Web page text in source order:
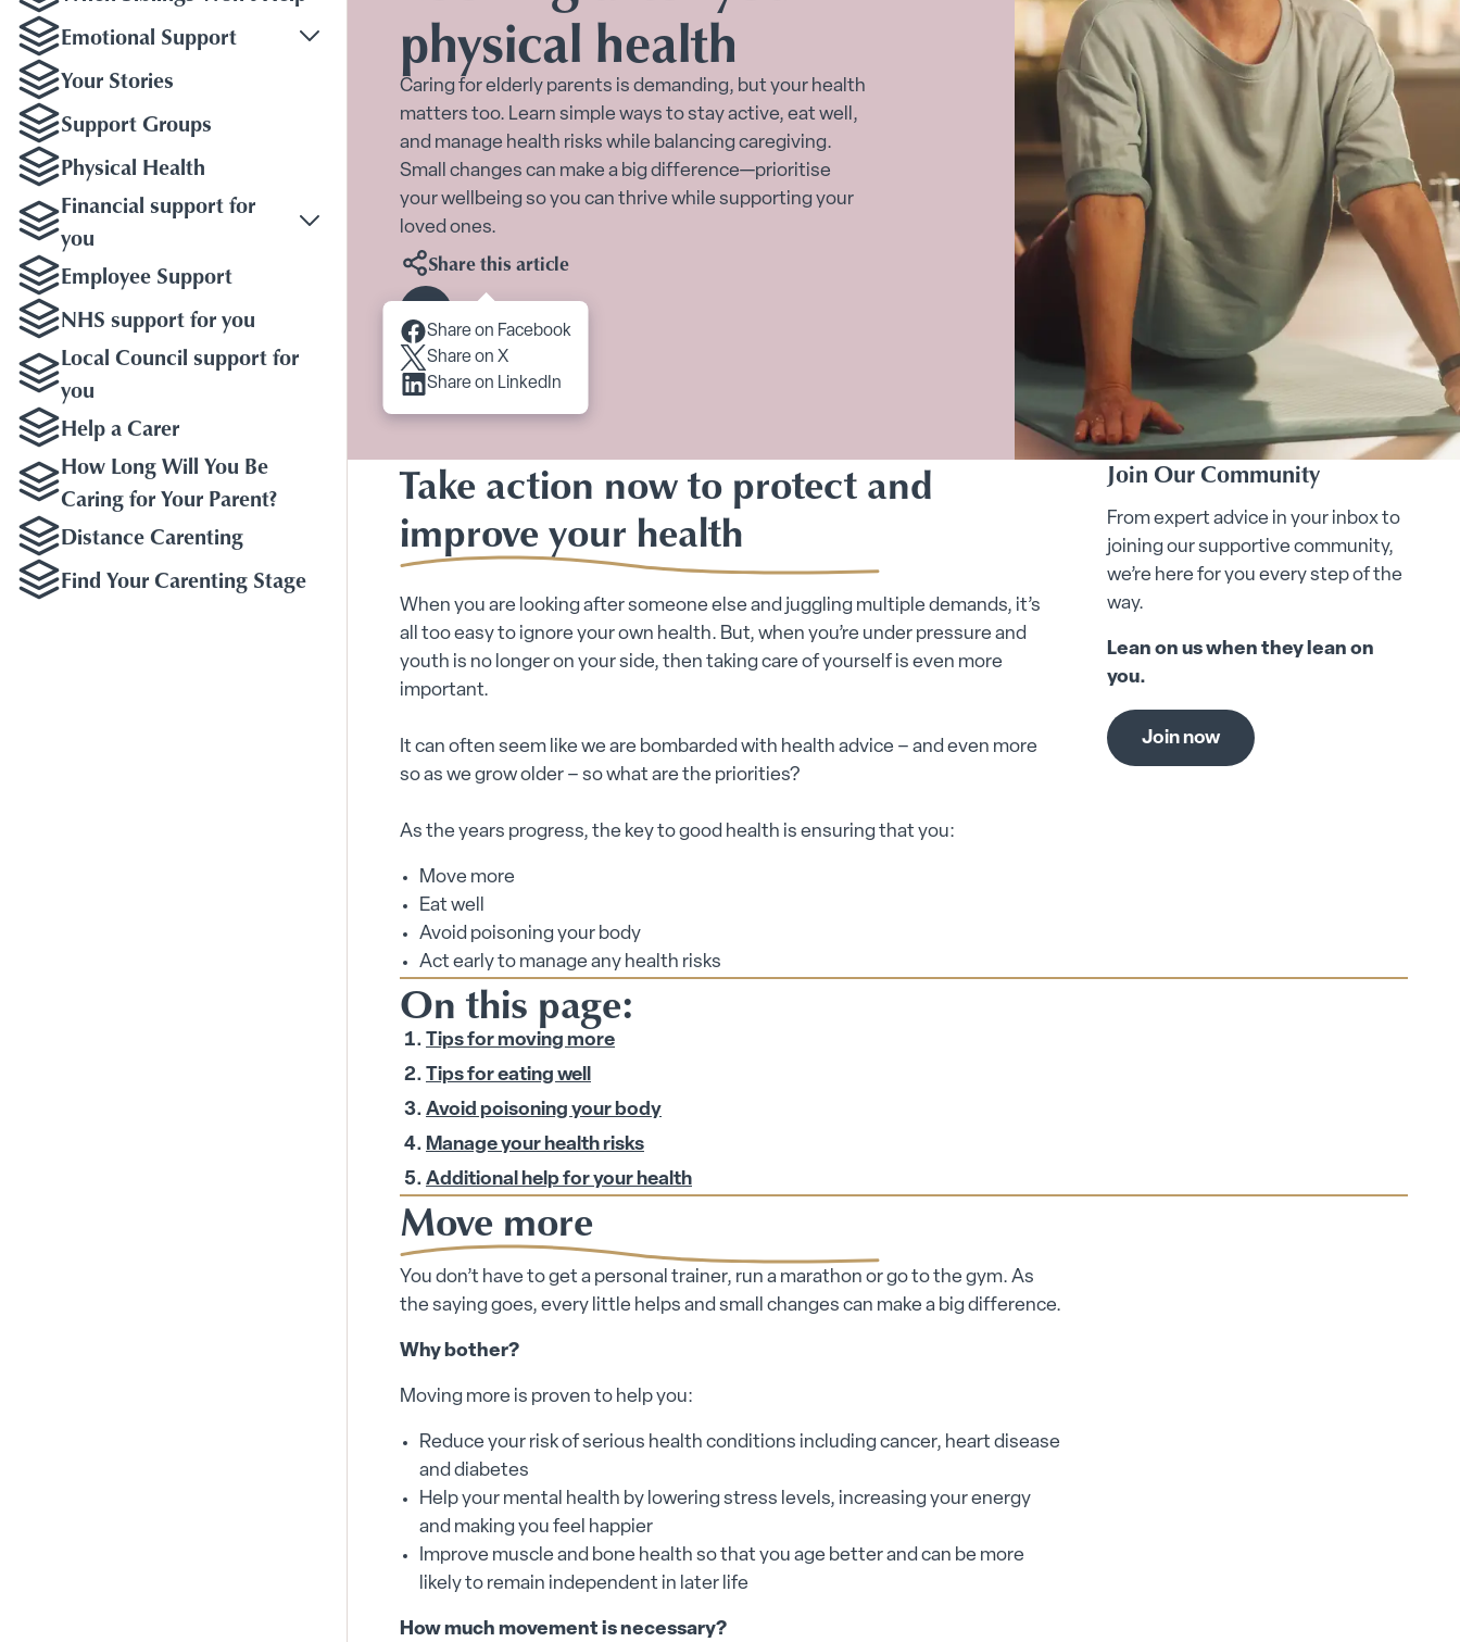
Emotional Support
Toggle Emotional Support submenu
Your Stories
Support Groups
Physical Health
Financial support for
you
Employee Support
NHS support for you
Local Council support for
you
Help a Carer
How Long Will You Be
Caring for Your Parent?
Distance Carenting
Find Your Carenting Stage
physical health
Caring for elderly parents is demanding, but your health
matters too. Learn simple ways to stay active, eat well,
and manage health risks while balancing caregiving.
Small changes can make a big difference—prioritise
your wellbeing so you can thrive while supporting your
loved ones.
Share this article
Share on Facebook
Share on X
Share on LinkedIn
Scroll to content
Take action now to protect and
improve your health
When you are looking after someone else and juggling multiple demands, it’s
all too easy to ignore your own health. But, when you’re under pressure and
youth is no longer on your side, then taking care of yourself is even more
important.
It can often seem like we are bombarded with health advice – and even more
so as we grow older – so what are the priorities?
As the years progress, the key to good health is ensuring that you:
Move more
Eat well
Avoid poisoning your body
Act early to manage any health risks
Join Our Community
From expert advice in your inbox to
joining our supportive community,
we’re here for you every step of the
way.
Lean on us when they lean on
you.
Join now
On this page:
Tips for moving more
Tips for eating well
Avoid poisoning your body
Manage your health risks
Additional help for your health
Move more
You don’t have to get a personal trainer, run a marathon or go to the gym. As
the saying goes, every little helps and small changes can make a big difference.
Why bother?
Moving more is proven to help you:
Reduce your risk of serious health conditions including cancer, heart disease
and diabetes
Help your mental health by lowering stress levels, increasing your energy
and making you feel happier
Improve muscle and bone health so that you age better and can be more
likely to remain independent in later life
How much movement is necessary?